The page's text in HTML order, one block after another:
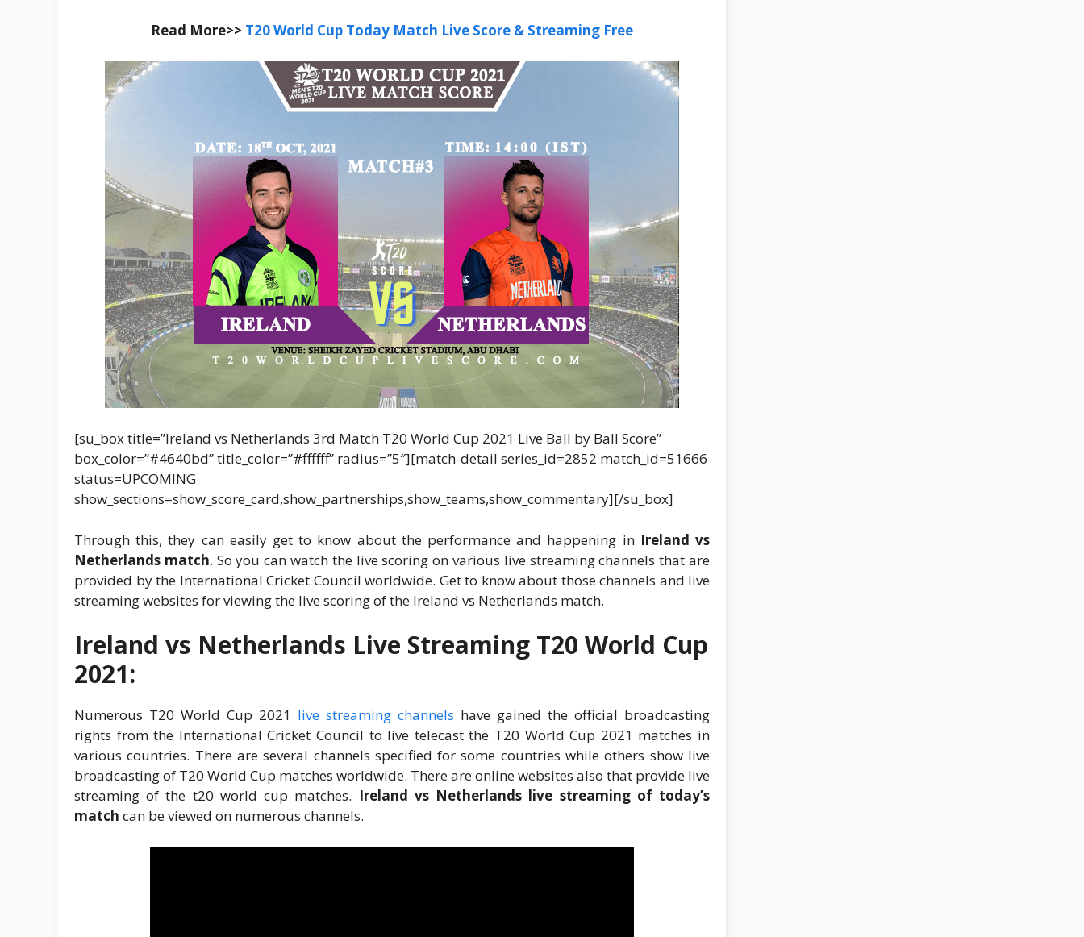
Read More>> T20 World Cup Today Match Live Score & Streaming Free
[su_box title=”Ireland vs Netherlands 3rd Match T20 World Cup 2021 Live Ball by Ball Score”
box_color=”#4640bd” title_color=”#ffffff” radius=”5″][match-detail series_id=2852 match_id=51666
status=UPCOMING
show_sections=show_score_card,show_partnerships,show_teams,show_commentary][/su_box]
Through this, they can easily get to know about the performance and happening in Ireland vs
Netherlands match. So you can watch the live scoring on various live streaming channels that are
provided by the International Cricket Council worldwide. Get to know about those channels and live
streaming websites for viewing the live scoring of the Ireland vs Netherlands match.
Ireland vs Netherlands Live Streaming T20 World Cup
2021:
Numerous T20 World Cup 2021 live streaming channels have gained the official broadcasting
rights from the International Cricket Council to live telecast the T20 World Cup 2021 matches in
various countries. There are several channels specified for some countries while others show live
broadcasting of T20 World Cup matches worldwide. There are online websites also that provide live
streaming of the t20 world cup matches. Ireland vs Netherlands live streaming of today’s
match can be viewed on numerous channels.